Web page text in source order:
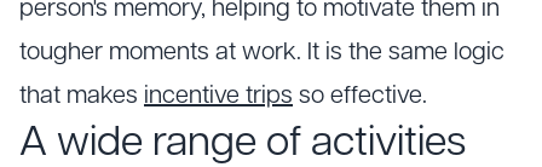
person's memory, helping to motivate them in
tougher moments at work. It is the same logic
that makes incentive trips so effective.
A wide range of activities